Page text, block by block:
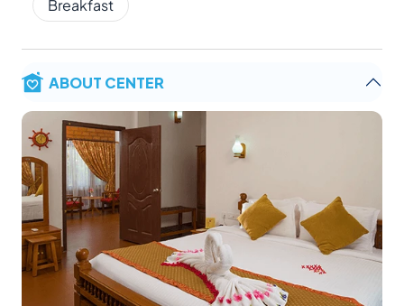
Breakfast
ABOUT CENTER